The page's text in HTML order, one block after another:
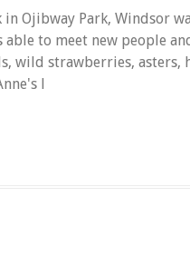
Ojibway Park, Windsor
to meet new people
wild strawberries, asters,
l